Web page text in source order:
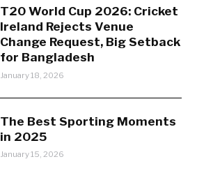
T20 World Cup 2026: Cricket
Ireland Rejects Venue
Change Request, Big Setback
for Bangladesh
January 18, 2026
The Best Sporting Moments
in 2025
January 15, 2026